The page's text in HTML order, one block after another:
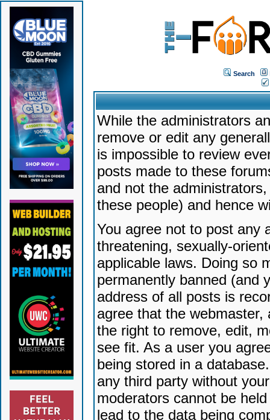
Search
While the administrators
remove or edit any
is impossible to review
posts made to these
and not the
these people) and hence
You agree not to post any
threatening, sexually-
applicable laws. Doing so
permanently banned (and
address of all posts is
agree that the
the right to remove, edit,
see fit. As a user you
being stored in a
any third party without
moderators cannot be
lead to the data being